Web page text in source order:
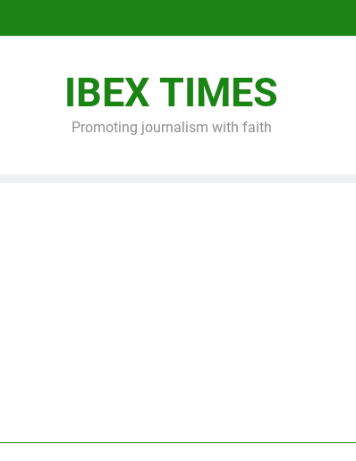
IBEX TIMES
Promoting journalism with faith